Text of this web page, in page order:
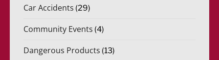
Car Accidents (29)
Community Events (4)
Dangerous Products (13)